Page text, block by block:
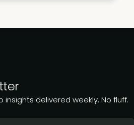
delivered weekly. No fluff.